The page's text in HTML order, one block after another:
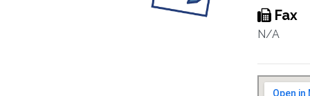
Fax
N/A